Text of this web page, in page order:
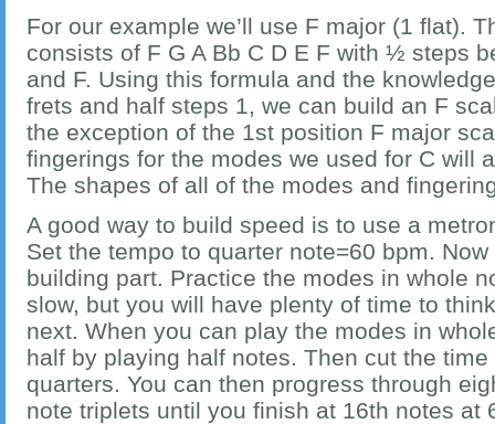
For our example we’ll use F major (1 flat).
consists of F G A Bb C D E F with ½ steps
and F. Using this formula and the
frets and half steps 1, we can build an F
the exception of the 1st position F major
fingerings for the modes we used for C will
The shapes of all of the modes and
A good way to build speed is to use a
Set the tempo to quarter note=60 bpm.
building part. Practice the modes in whole
slow, but you will have plenty of time to
next. When you can play the modes in
half by playing half notes. Then cut the
quarters. You can then progress through
note triplets until you finish at 16th notes at